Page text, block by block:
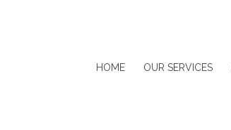
HOME OUR SERVICES